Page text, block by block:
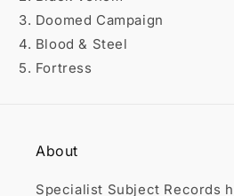
3. Doomed Campaign
4. Blood & Steel
5. Fortress
About
Specialist Subject Records